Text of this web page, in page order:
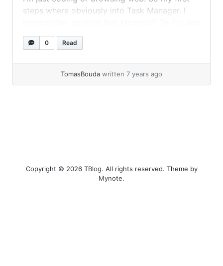
steps where obviously into Task Manager. I
is constantly spinning up disc at 100%. I
thought wtf… so I started googling and
0 Read
TomasBouda written 7 years ago
Copyright © 2026 TBlog. All rights reserved. Theme by
Mynote.